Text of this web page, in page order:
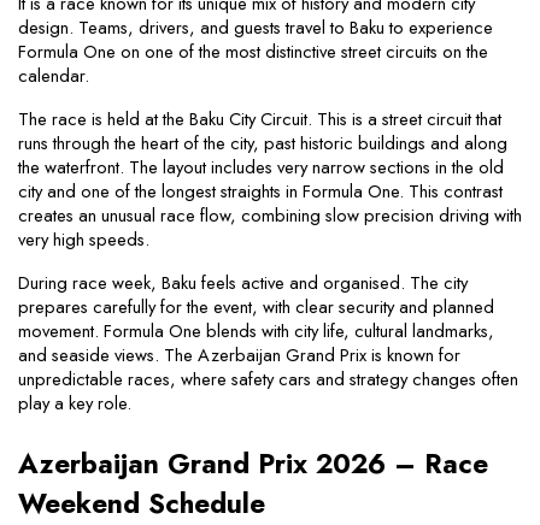
design. Teams, drivers, and guests travel to Baku to experience
Formula One on one of the most distinctive street circuits on the
calendar.
The race is held at the Baku City Circuit. This is a street circuit that
runs through the heart of the city, past historic buildings and along
the waterfront. The layout includes very narrow sections in the old
city and one of the longest straights in Formula One. This contrast
creates an unusual race flow, combining slow precision driving with
very high speeds.
During race week, Baku feels active and organised. The city
prepares carefully for the event, with clear security and planned
movement. Formula One blends with city life, cultural landmarks,
and seaside views. The Azerbaijan Grand Prix is known for
unpredictable races, where safety cars and strategy changes often
play a key role.
Azerbaijan Grand Prix 2026 – Race
Weekend Schedule